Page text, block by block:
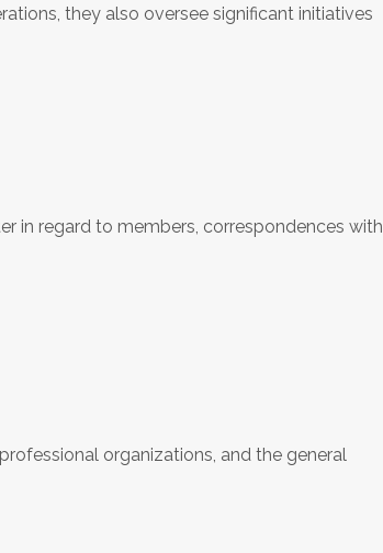
they also oversee significant initiatives
in regard to members, correspondences with
organizations, and the general